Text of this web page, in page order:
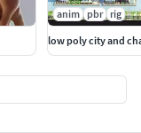
anim pbr
rig
low poly city and